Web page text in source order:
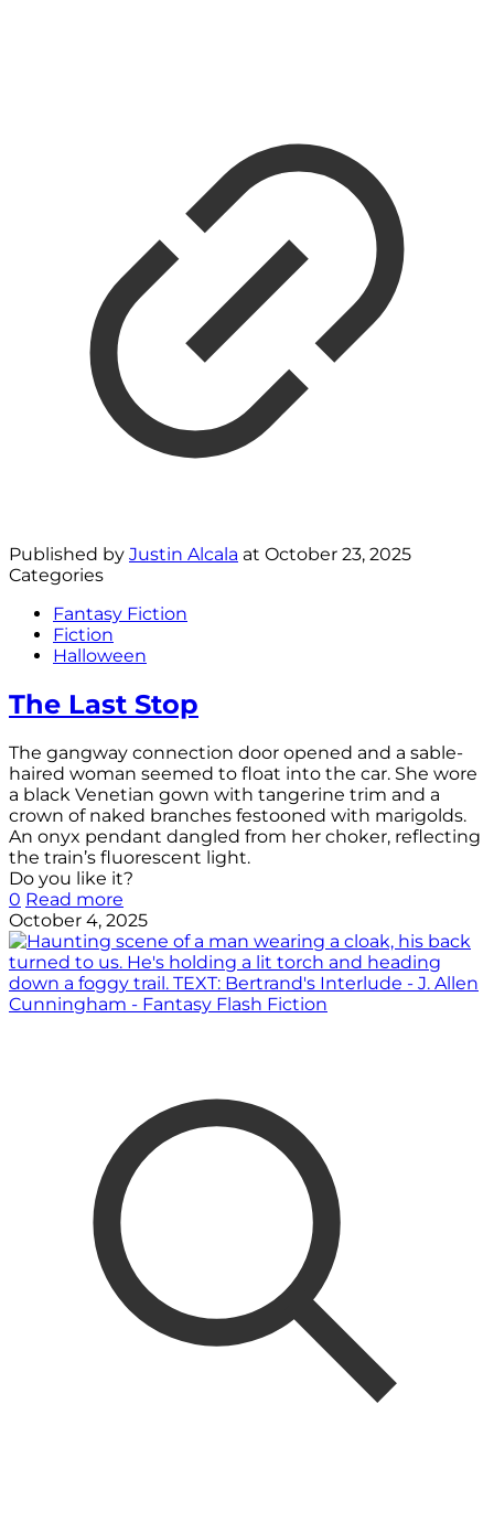
Published by Justin Alcala at October 23, 2025
Categories
Fantasy Fiction
Fiction
Halloween
The Last Stop
The gangway connection door opened and a sable-
haired woman seemed to float into the car. She wore
a black Venetian gown with tangerine trim and a
crown of naked branches festooned with marigolds.
An onyx pendant dangled from her choker, reflecting
the train’s fluorescent light.
Do you like it?
0 Read more
October 4, 2025